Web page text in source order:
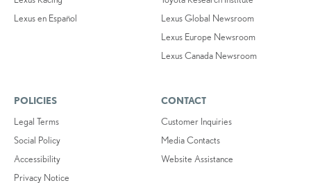
Lexus en Español
Lexus Global Newsroom
Lexus Europe Newsroom
Lexus Canada Newsroom
POLICIES
Legal Terms
Social Policy
Accessibility
Privacy Notice
CONTACT
Customer Inquiries
Media Contacts
Website Assistance